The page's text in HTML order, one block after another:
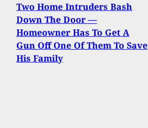
Two Home Intruders Bash
Down The Door —
Homeowner Has To Get A
Gun Off One Of Them To Save
His Family